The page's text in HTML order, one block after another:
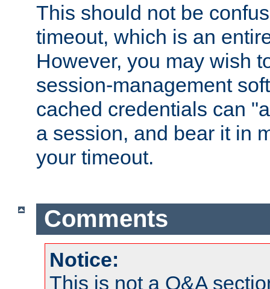
This should not be
timeout, which is an
However, you may wish
session-management
cached credentials can
a session, and bear it in
your timeout.
Comments
Notice:
This is not a Q&A